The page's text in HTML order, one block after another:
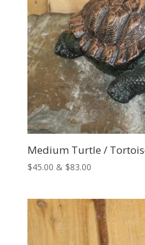
Medium Turtle /
$45.00 & $83.00Price
through
$83.00